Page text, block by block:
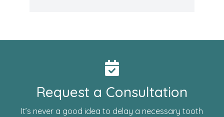
Request a Consultation
It’s never a good idea to delay a necessary tooth